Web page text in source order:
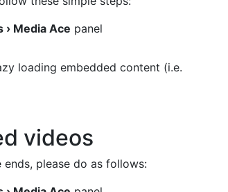
› Media Ace panel
loading embedded content (i.e.
videos
please do as follows: